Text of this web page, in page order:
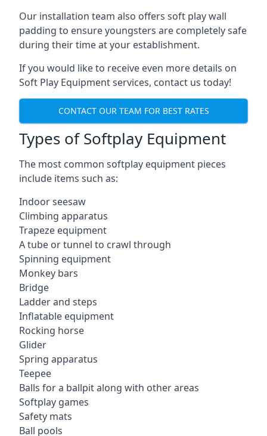
Our installation team also offers soft play wall
padding to ensure youngsters are completely safe
during their time at your establishment.
If you would like to receive even more details on
Soft Play Equipment services, contact us today!
CONTACT OUR TEAM FOR BEST RATES
Types of Softplay Equipment
The most common softplay equipment pieces
include items such as:
Indoor seesaw
Climbing apparatus
Trapeze equipment
A tube or tunnel to crawl through
Spinning equipment
Monkey bars
Bridge
Ladder and steps
Inflatable equipment
Rocking horse
Glider
Spring apparatus
Teepee
Balls for a ballpit along with other areas
Softplay games
Safety mats
Ball pools